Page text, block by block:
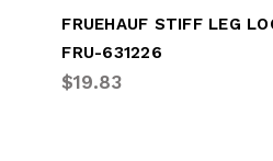
FRUEHAUF STIFF LEG
FRU-631226
$19.83